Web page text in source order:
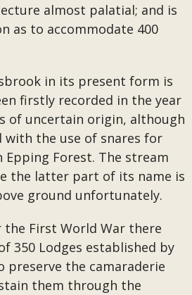
almost palatial; and is
as to accommodate 400
in its present form is
firstly recorded in the year
of uncertain origin, although
with the use of snares for
Forest. The stream
the latter part of its name is
ground unfortunately.
First World War there
350 Lodges established by
preserve the camaraderie
them through the